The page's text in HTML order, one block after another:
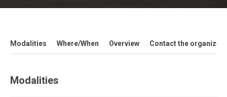
Modalities Where/When Overview Contact the
Modalities